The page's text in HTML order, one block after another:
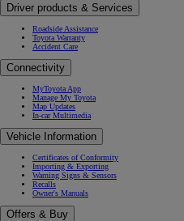
Driver products & Services
Roadside Assistance
Toyota Warranty
Accident Care
Connectivity
MyToyota App
Manage My Toyota
Map Updates
In-car Multimedia
Vehicle Information
Certificates of Conformity
Importing & Exporting
Warning Signs & Sensors
Recalls
Owner's Manuals
Offers & Buy